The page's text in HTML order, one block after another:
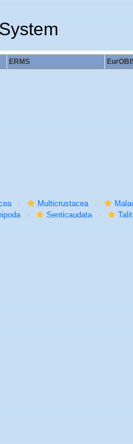
ERMS
Multicrustacea
Senticaudata